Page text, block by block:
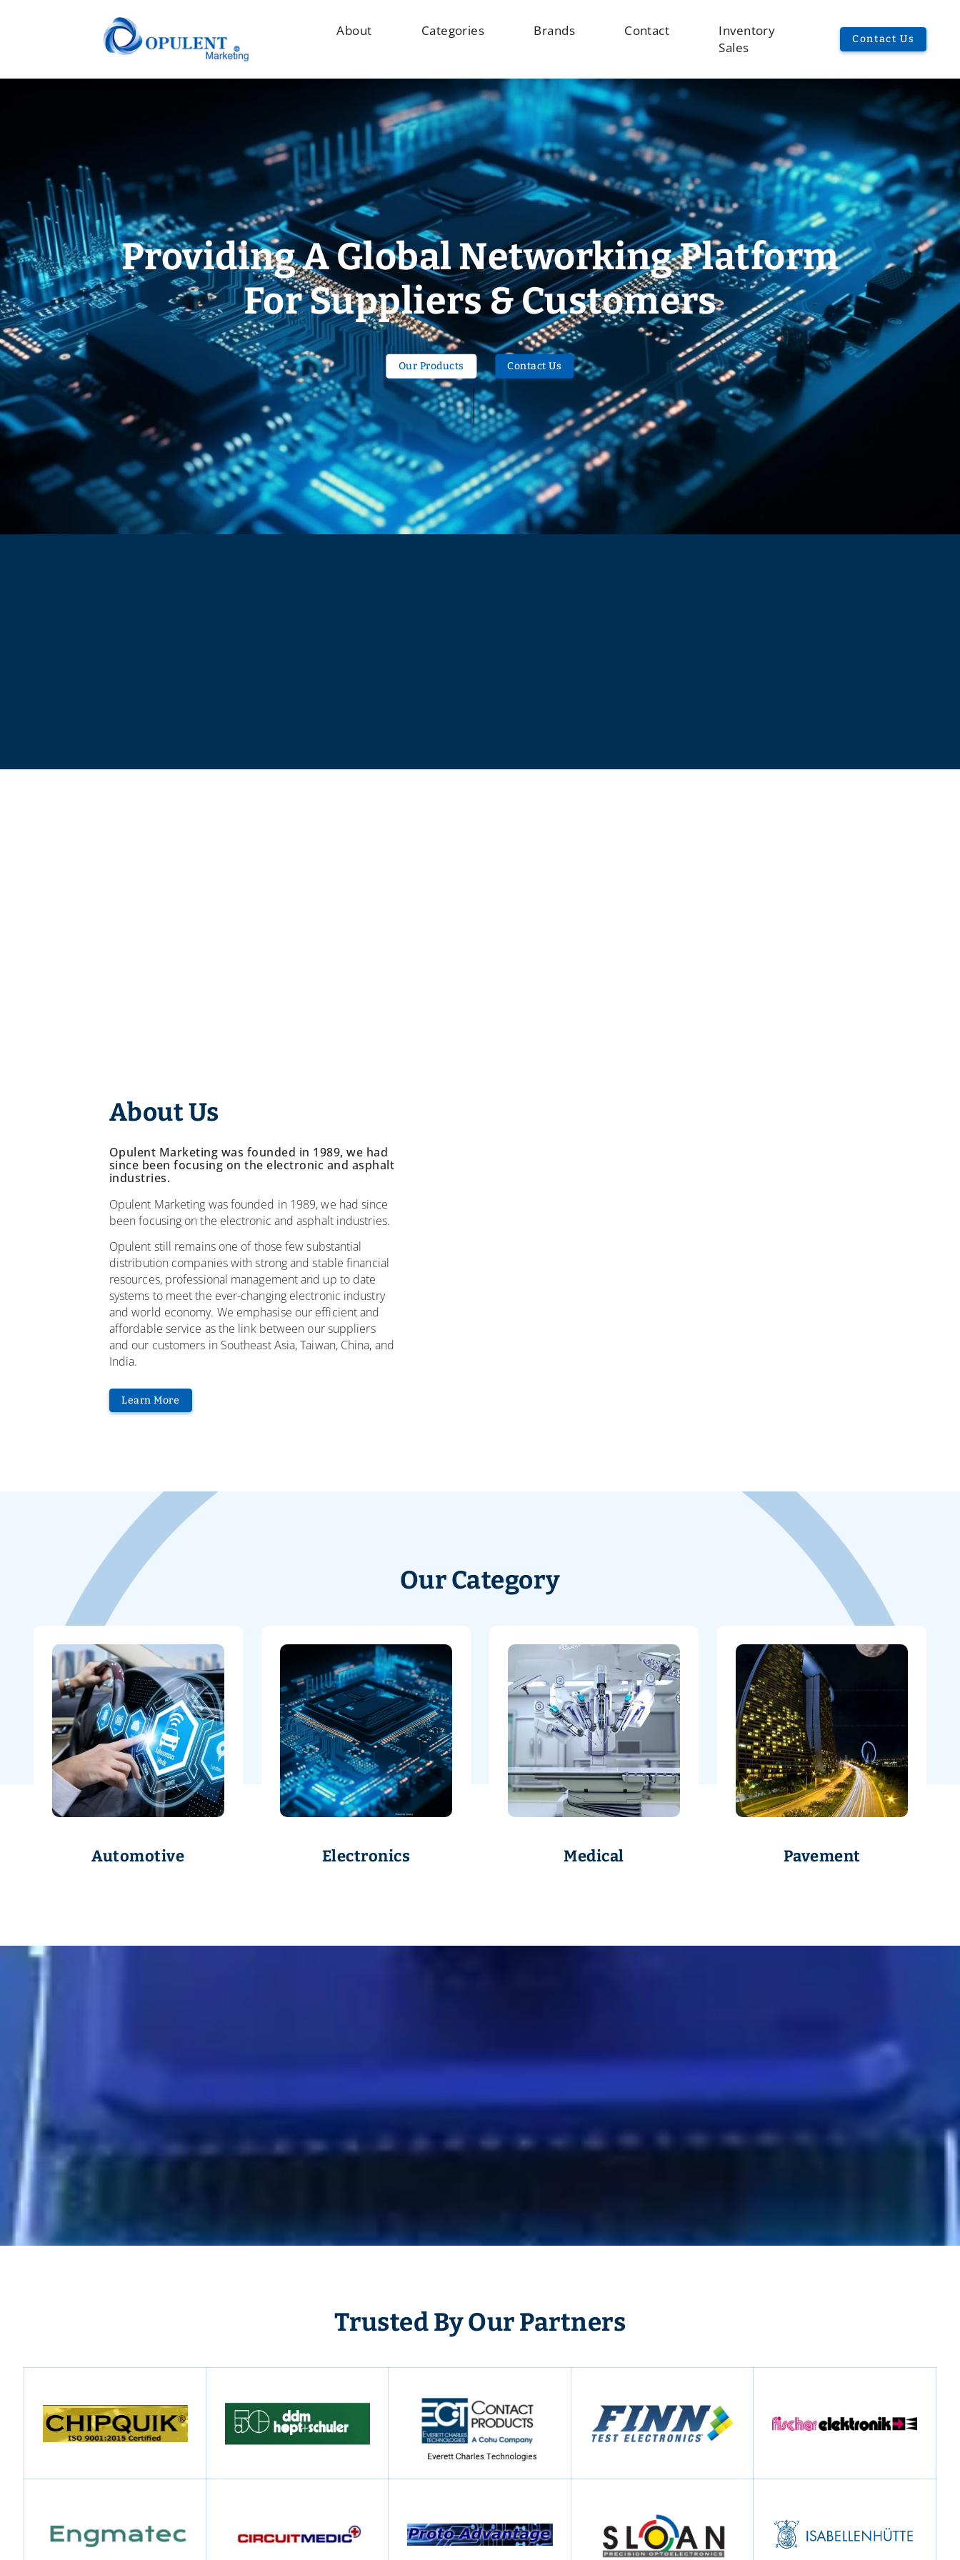
About Categories Brands Contact
Inventory
Sales
Contact Us
Providing A Global Networking Platform
For Suppliers & Customers
Our Products Contact Us
About Us
Opulent Marketing was founded in 1989, we had
since been focusing on the electronic and asphalt
industries.
Opulent Marketing was founded in 1989, we had since
been focusing on the electronic and asphalt industries.
Opulent still remains one of those few substantial
distribution companies with strong and stable financial
resources, professional management and up to date
systems to meet the ever-changing electronic industry
and world economy. We emphasise our efficient and
affordable service as the link between our suppliers
and our customers in Southeast Asia, Taiwan, China, and
India.
Learn More
Our Category
Automotive Electronics Medical Pavement
Trusted By Our Partners